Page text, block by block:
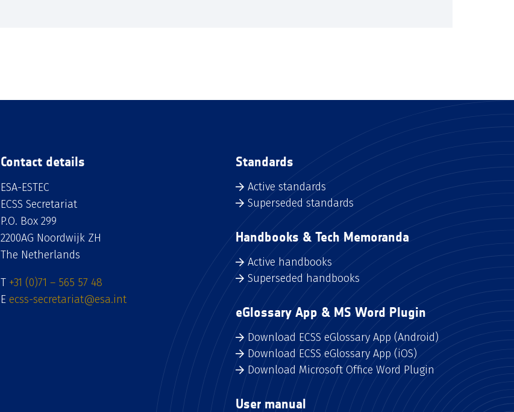
Contact details
ESA-ESTEC
ECSS Secretariat
P.O. Box 299
2200AG Noordwijk ZH
The Netherlands
T +31 (0)71 – 565 57 48
E ecss-secretariat@esa.int
Standards
Active standards
Superseded standards
Handbooks & Tech Memoranda
Active handbooks
Superseded handbooks
eGlossary App & MS Word Plugin
Download ECSS eGlossary App (Android)
Download ECSS eGlossary App (iOS)
Download Microsoft Office Word Plugin
User manual